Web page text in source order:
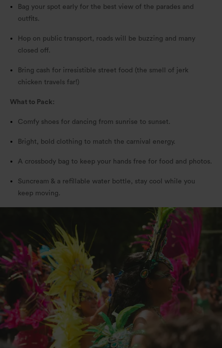
Bag your spot early for the best view of the parades and
outfits.
Hop on public transport, roads will be buzzing and many
closed off.
Bring cash for irresistible street food (the smell of jerk
chicken travels far!)
What to Pack:
Comfy shoes for dancing from sunrise to sunset.
Bright, bold clothing to match the carnival energy.
A crossbody bag to keep your hands free for food and photos.
Suncream & a refillable water bottle, stay cool while you
keep moving.